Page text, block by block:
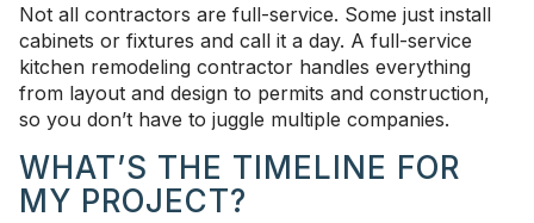
Not all contractors are full-service. Some just install
cabinets or fixtures and call it a day. A full-service
kitchen remodeling contractor handles everything
from layout and design to permits and construction,
so you don’t have to juggle multiple companies.
WHAT’S THE TIMELINE FOR
MY PROJECT?